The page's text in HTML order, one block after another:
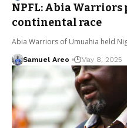
NPFL: Abia Warriors
continental race
Abia Warriors of Umuahia held
Samuel Areo May 8, 2025